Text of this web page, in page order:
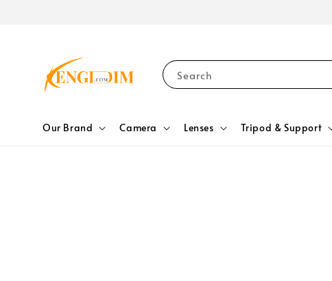
Search
Our Brand Camera Lenses Tripod & Support